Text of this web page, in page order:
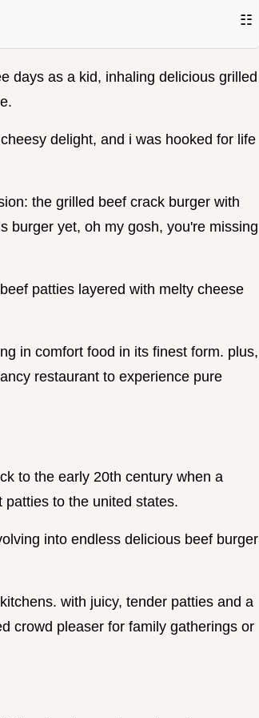
☷
days as a kid, inhaling delicious grilled
delight, and i was hooked for life
the grilled beef crack burger with
burger yet, oh my gosh, you're missing
patties layered with melty cheese
in comfort food in its finest form. plus,
restaurant to experience pure
to the early 20th century when a
to the united states.
into endless delicious beef burger
with juicy, tender patties and a
crowd pleaser for family gatherings or